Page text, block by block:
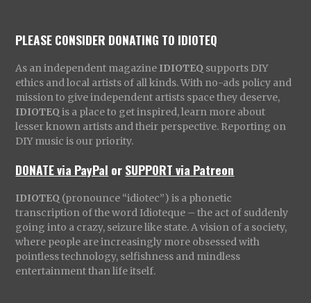
PLEASE CONSIDER DONATING TO IDIOTEQ
As an independent magazine IDIOTEQ supports DIY
ethics and local artists of all kinds. With no-ads policy and
mission to give independent artists space they deserve,
IDIOTEQ is a place to get inspired, learn more about
lesser known artists and their perspective. Reporting on
DIY music is our priority.
DONATE via PayPal orSUPPORT via Patreon
IDIOTEQ (pronounce “idiotec”) is a phonetic
transcription of the word Idioteque – the act of suddenly
going into a crazy, seizure like state. A vision of a society,
where people are increasingly more obsessed with
pointless technology, selfishness and mindless
entertainment than life itself.